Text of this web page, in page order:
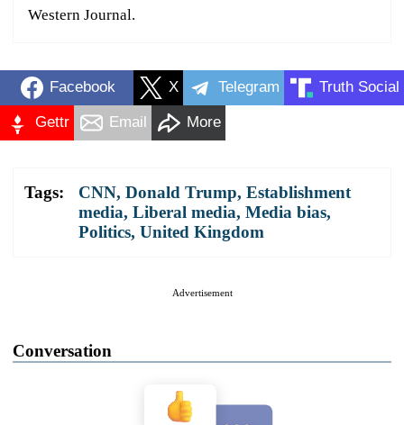
Western Journal.
Facebook X Telegram Truth Social
Gettr Email More
Tags: CNN, Donald Trump, Establishment
media, Liberal media, Media bias,
Politics, United Kingdom
Advertisement
Conversation